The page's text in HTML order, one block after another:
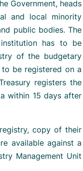
Government, heads
and local minority
public bodies. The
has to be
of the budgetary
be registered on a
registers the
within 15 days after
copy of their
available against a
Management Unit